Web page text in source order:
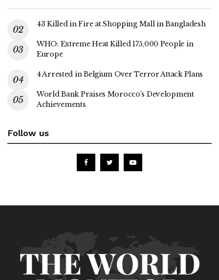
43 Killed in Fire at Shopping Mall in Bangladesh
WHO: Extreme Heat Killed 175,000 People in
Europe
4 Arrested in Belgium Over Terror Attack Plans
World Bank Praises Morocco’s Development
Achievements
Follow us